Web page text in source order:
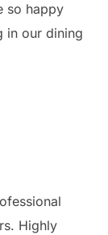
so happy
in our dining
Highly